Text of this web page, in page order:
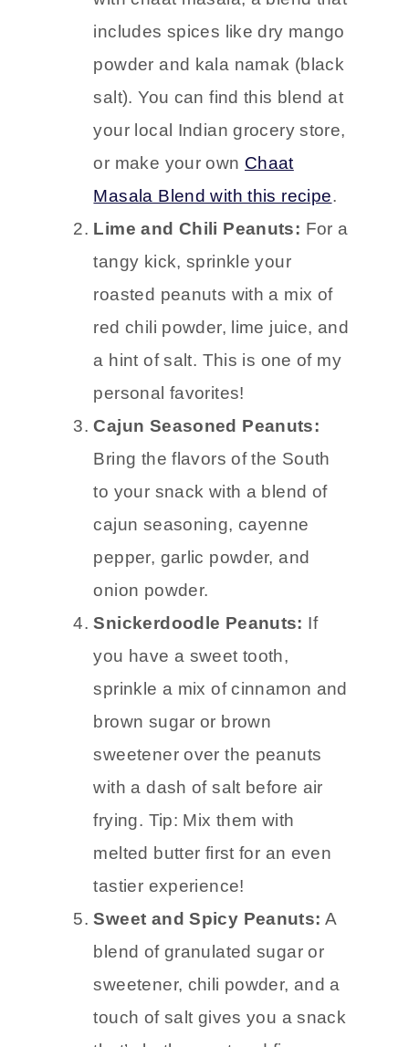
includes spices like dry mango
powder and kala namak (black
salt). You can find this blend at
your local Indian grocery store,
or make your own Chaat
Masala Blend with this recipe.
Lime and Chili Peanuts: For a
tangy kick, sprinkle your
roasted peanuts with a mix of
red chili powder, lime juice, and
a hint of salt. This is one of my
personal favorites!
Cajun Seasoned Peanuts:
Bring the flavors of the South
to your snack with a blend of
cajun seasoning, cayenne
pepper, garlic powder, and
onion powder.
Snickerdoodle Peanuts: If
you have a sweet tooth,
sprinkle a mix of cinnamon and
brown sugar or brown
sweetener over the peanuts
with a dash of salt before air
frying. Tip: Mix them with
melted butter first for an even
tastier experience!
Sweet and Spicy Peanuts: A
blend of granulated sugar or
sweetener, chili powder, and a
touch of salt gives you a snack